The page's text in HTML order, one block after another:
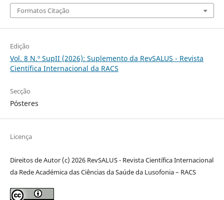
Formatos Citação
Edição
Vol. 8 N.º SupII (2026): Suplemento da RevSALUS - Revista
Científica Internacional da RACS
Secção
Pósteres
Licença
Direitos de Autor (c) 2026 RevSALUS - Revista Científica Internacional
da Rede Académica das Ciências da Saúde da Lusofonia – RACS